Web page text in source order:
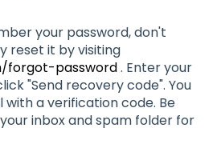
your password, don't
reset it by visiting
forgot-password. Enter your
"Send recovery code". You
with a verification code. Be
inbox and spam folder for